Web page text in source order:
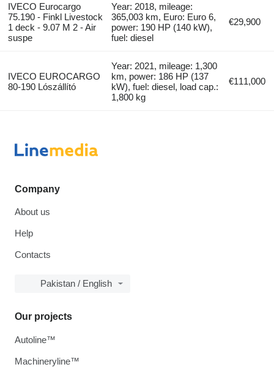
IVECO Eurocargo
75.190 - Finkl Livestock
1 deck - 9.07 M 2 - Air
suspe
Year: 2018, mileage:
365,003 km, Euro: Euro 6,
power: 190 HP (140 kW),
fuel: diesel
€29,900
IVECO EUROCARGO
80-190 Lószállító
Year: 2021, mileage: 1,300
km, power: 186 HP (137
kW), fuel: diesel, load cap.:
1,800 kg
€111,000
Company
About us
Help
Contacts
Pakistan / English
Our projects
Autoline™
Machineryline™